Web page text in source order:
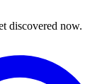
discovered now.